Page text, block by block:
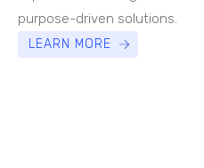
purpose-driven solutions.
LEARN MORE